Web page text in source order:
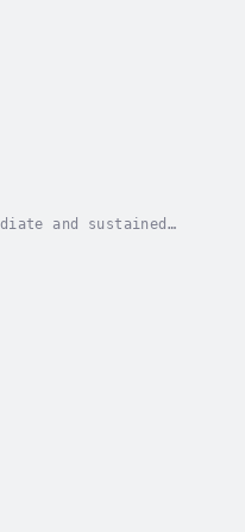
and sustained